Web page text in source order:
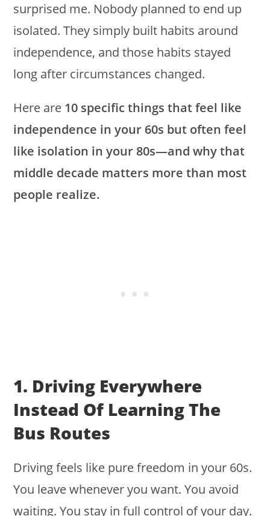
surprised me. Nobody planned to end up
isolated. They simply built habits around
independence, and those habits stayed
long after circumstances changed.
Here are 10 specific things that feel like
independence in your 60s but often feel
like isolation in your 80s—and why that
middle decade matters more than most
people realize.
1. Driving Everywhere
Instead Of Learning The
Bus Routes
Driving feels like pure freedom in your 60s.
You leave whenever you want. You avoid
waiting. You stay in full control of your day.